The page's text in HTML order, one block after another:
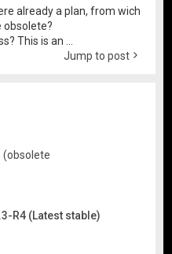
already a plan, from wich
obsolete?
This is an ...
Jump to post
(obsolete
R4 (Latest stable)